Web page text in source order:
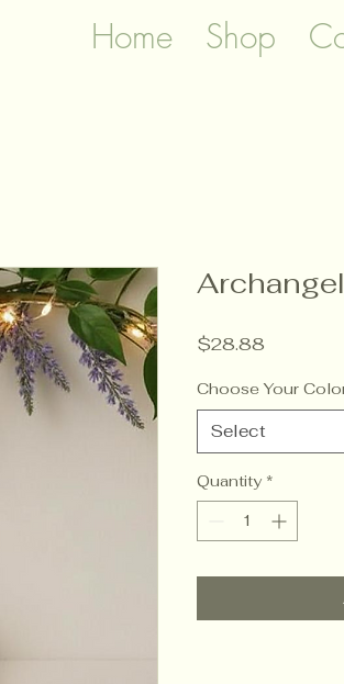
Home Shop
$28.88
Choose Your
Select
Quantity *